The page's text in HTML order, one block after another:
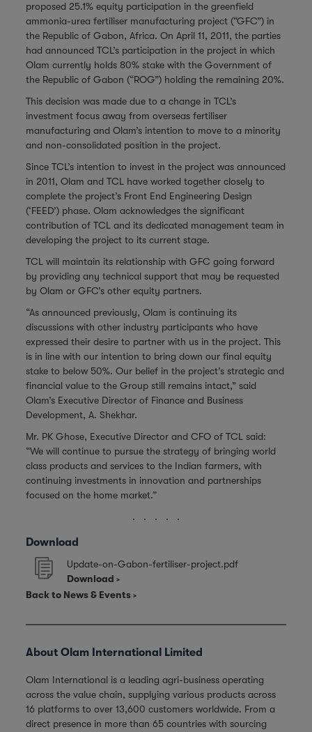
proposed 25.1% equity participation in the greenfield
ammonia-urea fertiliser manufacturing project (“GFC”) in
the Republic of Gabon, Africa. On April 11, 2011, the parties
had announced TCL’s participation in the project in which
Olam currently holds 80% stake with the Government of
the Republic of Gabon (“ROG”) holding the remaining 20%.
This decision was made due to a change in TCL’s
investment focus away from overseas fertiliser
manufacturing and Olam’s intention to move to a minority
and non-consolidated position in the project.
Since TCL’s intention to invest in the project was announced
in 2011, Olam and TCL have worked together closely to
complete the project’s Front End Engineering Design
(‘FEED’) phase. Olam acknowledges the significant
contribution of TCL and its dedicated management team in
developing the project to its current stage.
TCL will maintain its relationship with GFC going forward
by providing any technical support that may be requested
by Olam or GFC’s other equity partners.
“As announced previously, Olam is continuing its
discussions with other industry participants who have
expressed their desire to partner with us in the project. This
is in line with our intention to bring down our final equity
stake to below 50%. Our belief in the project’s strategic and
financial value to the Group still remains intact,” said
Olam’s Executive Director of Finance and Business
Development, A. Shekhar.
Mr. PK Ghose, Executive Director and CFO of TCL said:
“We will continue to pursue the strategy of bringing world
class products and services to the Indian farmers, with
continuing investments in innovation and partnerships
focused on the home market.”
. . . . .
Download
Update-on-Gabon-fertiliser-project.pdf
Download
Back to News & Events
About Olam International Limited
Olam International is a leading agri-business operating
across the value chain, supplying various products across
16 platforms to over 13,600 customers worldwide. From a
direct presence in more than 65 countries with sourcing